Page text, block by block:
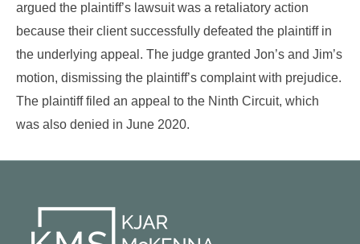
argued the plaintiff’s lawsuit was a retaliatory action
because their client successfully defeated the plaintiff in
the underlying appeal. The judge granted Jon’s and Jim’s
motion, dismissing the plaintiff’s complaint with prejudice.
The plaintiff filed an appeal to the Ninth Circuit, which
was also denied in June 2020.